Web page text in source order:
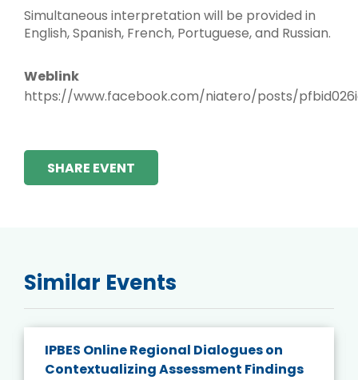
Simultaneous interpretation will be provided in
English, Spanish, French, Portuguese, and Russian.
Weblink
https://www.facebook.com/niatero/posts/
SHARE EVENT
Similar Events
IPBES Online Regional Dialogues on
Contextualizing Assessment Findings